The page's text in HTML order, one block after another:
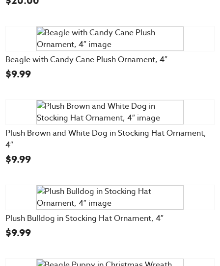
Beagle with Candy Cane Plush Ornament, 4″
$9.99
Plush Brown and White Dog in Stocking Hat Ornament,
4″
$9.99
Plush Bulldog in Stocking Hat Ornament, 4″
$9.99